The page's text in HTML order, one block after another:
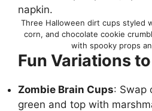
Three Halloween dirt cups styled
corn, and chocolate cookie
with spooky props
Fun Variations
Zombie Brain Cups: Swap
green and top with